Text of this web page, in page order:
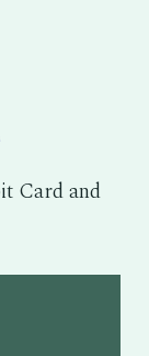
Card and